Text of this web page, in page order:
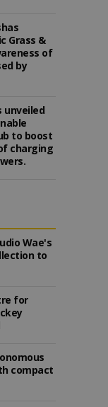
Grass &
of
by
unveiled
to boost
charging
Wae's
to
for
compact